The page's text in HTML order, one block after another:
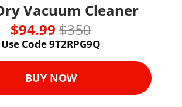
Vacuum Cleaner
$94.99 $350
Use Code 9T2RPG9Q
BUY NOW